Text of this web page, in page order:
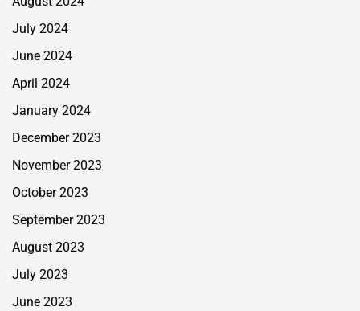
July 2024
June 2024
April 2024
January 2024
December 2023
November 2023
October 2023
September 2023
August 2023
July 2023
June 2023